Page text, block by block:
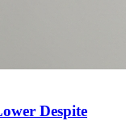
Despite